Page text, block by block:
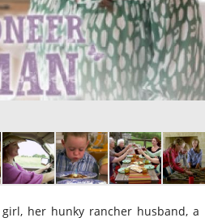
her hunky rancher husband, a